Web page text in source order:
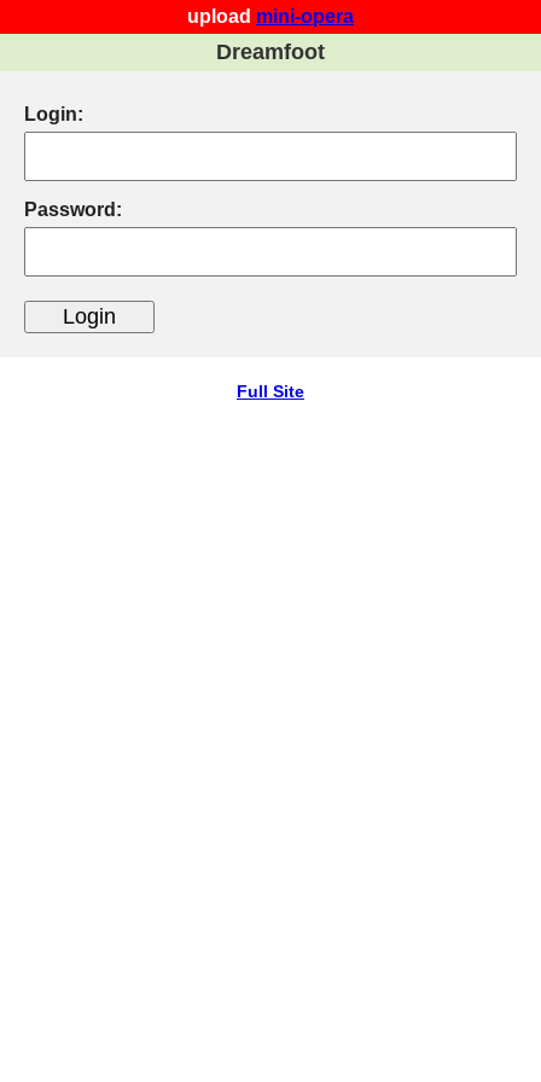
upload mini-opera
Dreamfoot
Login:
Password:
Full Site